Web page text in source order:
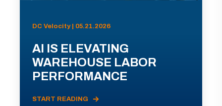
DC Velocity | 05.21.2026
AI IS ELEVATING
WAREHOUSE LABOR
PERFORMANCE
START READING